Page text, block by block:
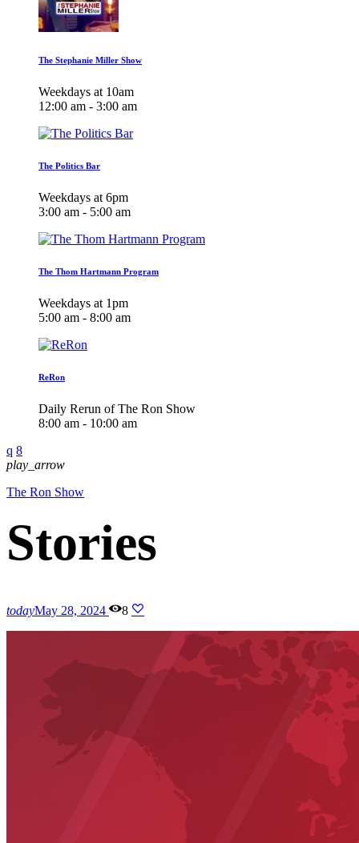
The Stephanie Miller Show
Weekdays at 10am
12:00 am - 3:00 am
The Politics Bar
Weekdays at 6pm
3:00 am - 5:00 am
The Thom Hartmann Program
Weekdays at 1pm
5:00 am - 8:00 am
ReRon
Daily Rerun of The Ron Show
8:00 am - 10:00 am
play_arrow
The Ron Show
todayMay 28, 2024 8